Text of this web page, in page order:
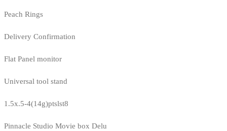
Peach Rings
Delivery Confirmation
Flat Panel monitor
Universal tool stand
1.5x.5-4(14g)ptslst8
Pinnacle Studio Movie box Delu